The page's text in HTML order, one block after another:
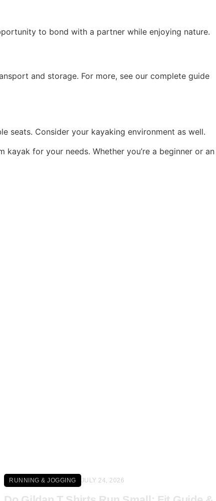
to bond with a partner while enjoying nature.
and storage. For more, see our complete guide
seats. Consider your kayaking environment as well.
for your needs. Whether you’re a beginner or an
RUNNING & JOGGING JULY 24, 2026